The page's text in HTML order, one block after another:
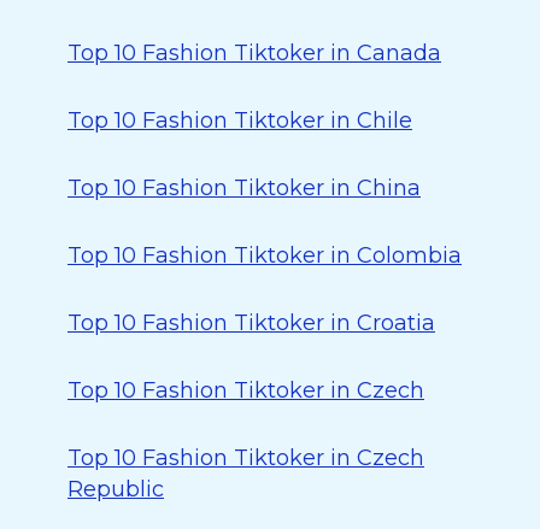
Top 10 Fashion Tiktoker in Canada
Top 10 Fashion Tiktoker in Chile
Top 10 Fashion Tiktoker in China
Top 10 Fashion Tiktoker in Colombia
Top 10 Fashion Tiktoker in Croatia
Top 10 Fashion Tiktoker in Czech
Top 10 Fashion Tiktoker in Czech
Republic